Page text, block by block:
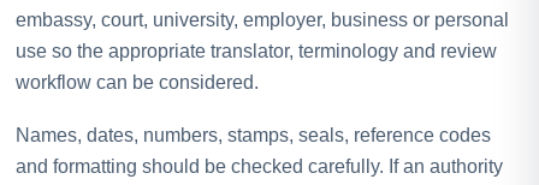
embassy, court, university, employer, business or personal
use so the appropriate translator, terminology and review
workflow can be considered.
Names, dates, numbers, stamps, seals, reference codes
and formatting should be checked carefully. If an authority